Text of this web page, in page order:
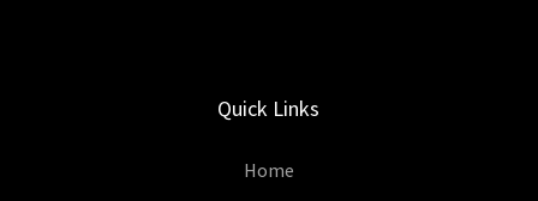
Quick Links
Home